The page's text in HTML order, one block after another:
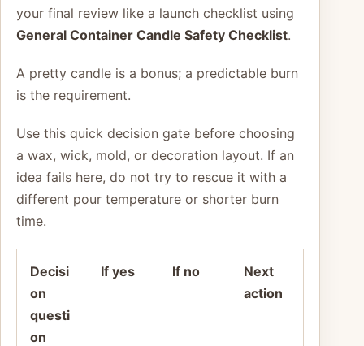
your final review like a launch checklist using
General Container Candle Safety Checklist.
A pretty candle is a bonus; a predictable burn
is the requirement.
Use this quick decision gate before choosing
a wax, wick, mold, or decoration layout. If an
idea fails here, do not try to rescue it with a
different pour temperature or shorter burn
time.
Decisi
on
questi
on
If yes If no
Next
action